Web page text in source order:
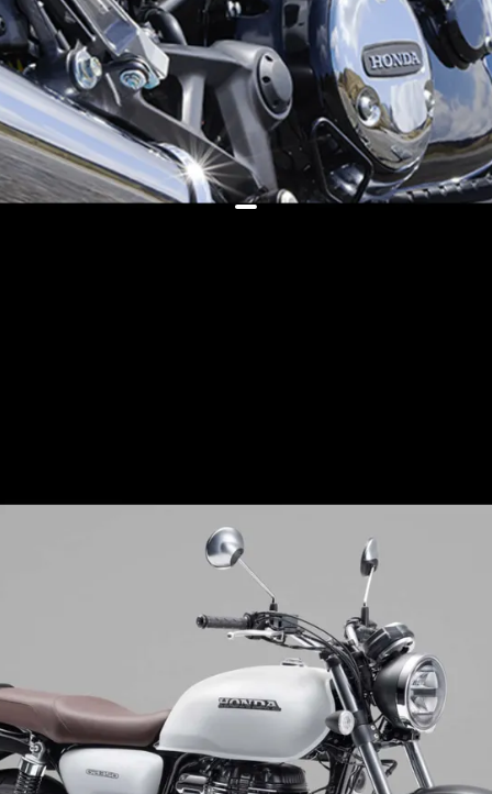
The bikes now feature cleaner
engines to comply with Japanese
emission regulations, along with
new (albeit plane-jane-looking)
color schemes